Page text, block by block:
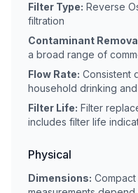
Filter Type: Reverse
filtration
Contaminant
a broad range of
Flow Rate: Consistent
household drinking
Filter Life: Filter
includes filter life
Physical
Dimensions: